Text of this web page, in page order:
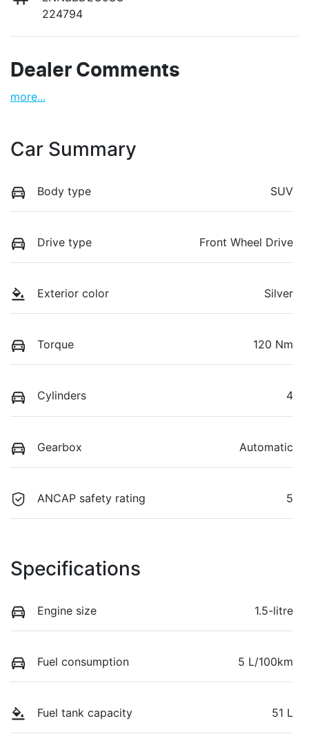
224794
Dealer Comments
more...
Car Summary
Body type SUV
Drive type Front Wheel Drive
Exterior color Silver
Torque 120 Nm
Cylinders 4
Gearbox Automatic
ANCAP safety rating 5
Specifications
Engine size 1.5-litre
Fuel consumption 5 L/100km
Fuel tank capacity 51 L